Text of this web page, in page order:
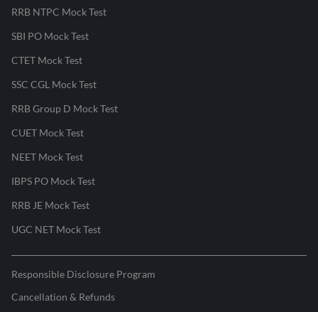
RRB NTPC Mock Test
SBI PO Mock Test
CTET Mock Test
SSC CGL Mock Test
RRB Group D Mock Test
CUET Mock Test
NEET Mock Test
IBPS PO Mock Test
RRB JE Mock Test
UGC NET Mock Test
Responsible Disclosure Program
Cancellation & Refunds